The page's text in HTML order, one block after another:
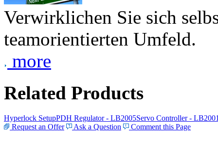
Verwirklichen Sie sich
teamorientierten Umfeld.
more
Related Products
Hyperlock SetupPDH Regulator - LB2005Servo Controller -
Request an Offer
Ask a Question Comment this Page